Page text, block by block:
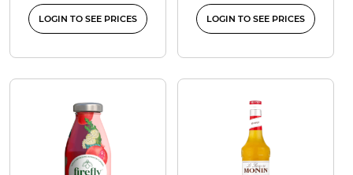
LOGIN TO SEE PRICES LOGIN TO SEE PRICES